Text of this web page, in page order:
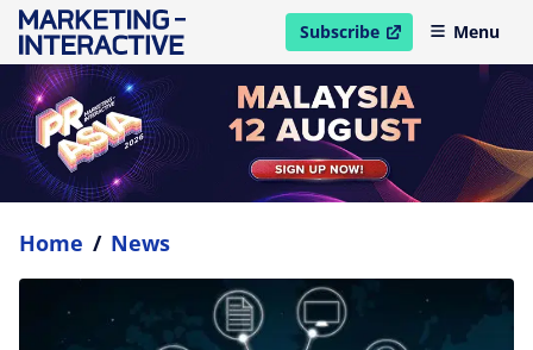
Subscribe
open in new windowMenu
Home / News